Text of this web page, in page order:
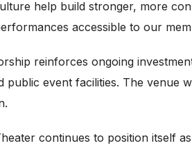
help build stronger, more
accessible to our
reinforces ongoing
public event facilities. The venue
continues to position itself